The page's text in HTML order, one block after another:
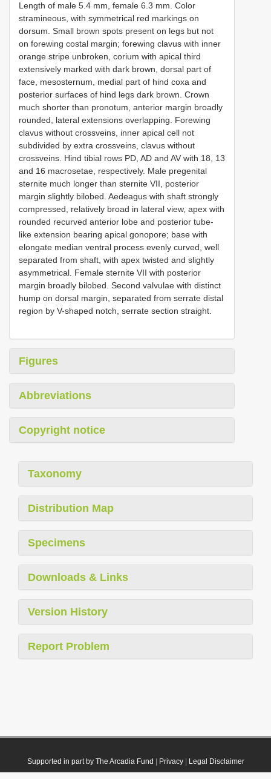
Length of male 5.4 mm, female 6.3 mm. Color
stramineous, with symmetrical red markings on
dorsum. Small brown spots present on legs but not
on forewing costal margin; forewing clavus with inner
orange stripe unbroken, corium with apical third
extensively marked with dark brown, dorsal part of
face, mesosternum, medial part of hind coxa and
posterior surfaces of hind legs dark brown. Crown
much shorter than pronotum, anterior margin broadly
rounded, lateral extensions overlapping. Forewing
clavus without crossveins, inner apical cell not
subdivided by extra crossveins, clavus without
crossveins. Hind tibial rows PD, AD and AV with 18, 13
and 16 macrosetae, respectively. Male pregenital
sternite much longer than sternite VII, posterior
margin slightly bilobed. Aedeagus with shaft strongly
compressed, relatively broad in lateral view, apex with
rounded recurved anterior lobe and posterior tube-
like extension bearing apical gonopore; base with
elongate median ventral process evenly curved, well
separated from shaft, with apex twisted and slightly
asymmetrical. Female sternite VII with posterior
margin broadly bilobed. Second valvulae with distinct
hump on dorsal margin, separated from serrate distal
region by V-shaped notch, serrate section straight.
Figures
Abbreviations
Copyright notice
Taxonomy
Distribution Map
Specimens
Downloads & Links
Version History
Report Problem
Supported in part by The Arcadia Fund Privacy| Legal Disclaimer